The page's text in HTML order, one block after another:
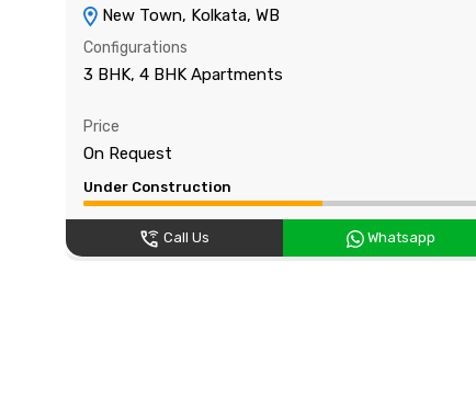
New Town, Kolkata, WB
Configurations
3 BHK, 4 BHK Apartments
Price
On Request
Under Construction
Call Us Whatsapp